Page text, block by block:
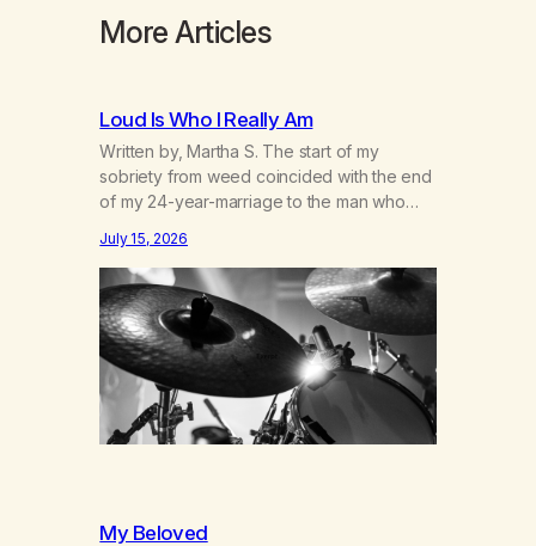
More Articles
Loud Is Who I Really Am
Written by, Martha S. The start of my
sobriety from weed coincided with the end
of my 24-year-marriage to the man who
adventures. We survived 9/11, left the City
to start a small farm in the mountains,
adopted an infant from an African country
(both of us…
July 15, 2026
My Beloved